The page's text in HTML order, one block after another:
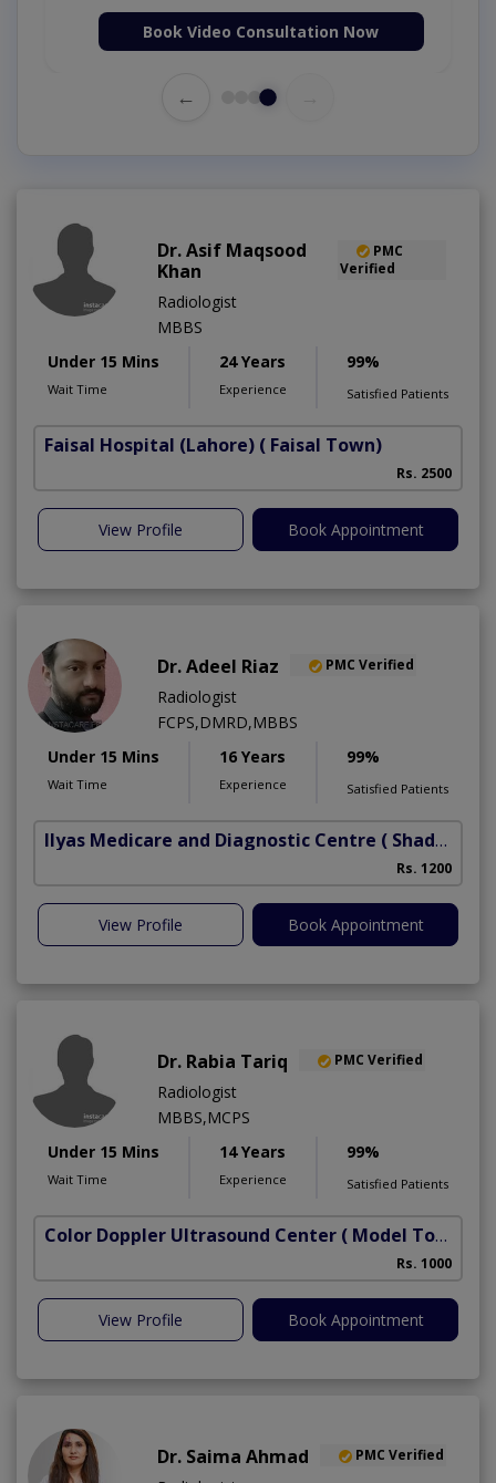
Book Video Consultation Now
←
Dr. Asif Maqsood
Khan
PMC
Verified
Radiologist
MBBS
Under 15 Mins
Wait Time
24 Years
Experience
99%
Satisfied Patients
Faisal Hospital (Lahore) ( Faisal Town)
Rs. 2500
View Profile Book Appointment
Dr. Adeel Riaz PMC Verified
Radiologist
FCPS,DMRD,MBBS
Under 15 Mins
Wait Time
16 Years
Experience
99%
Satisfied Patients
Ilyas Medicare and Diagnostic Centre ( Shadbagh)
Rs. 1200
View Profile Book Appointment
Dr. Rabia Tariq PMC Verified
Radiologist
MBBS,MCPS
Under 15 Mins
Wait Time
14 Years
Experience
99%
Satisfied Patients
Color Doppler Ultrasound Center ( Model Town)
Rs. 1000
View Profile Book Appointment
Dr. Saima Ahmad PMC Verified